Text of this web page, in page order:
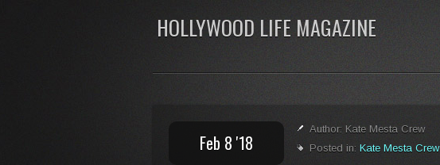
HOLLYWOOD LIFE MAGAZINE
Feb 8 '18
Author: Kate Mesta Crew
Posted in: Kate Mesta Crew